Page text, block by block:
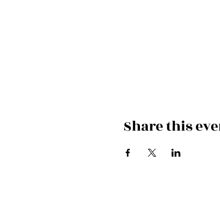
Share this